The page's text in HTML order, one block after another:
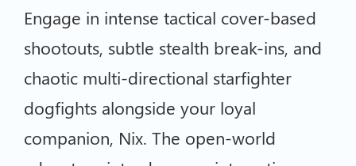
Engage in intense tactical cover-based
shootouts, subtle stealth break-ins, and
chaotic multi-directional starfighter
dogfights alongside your loyal
companion, Nix. The open-world